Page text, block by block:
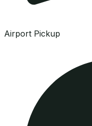
Airport Pickup